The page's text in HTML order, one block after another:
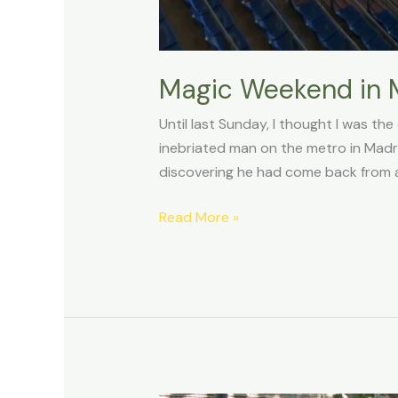
Magic Weekend in
Until last Sunday, I thought I was
inebriated man on the metro in
discovering he had come back from
Read More »